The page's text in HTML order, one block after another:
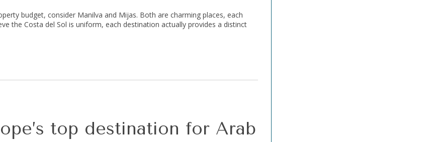
budget, consider Manilva and Mijas. Both are charming places, each
the Costa del Sol is uniform, each destination actually provides a distinct
top destination for Arab